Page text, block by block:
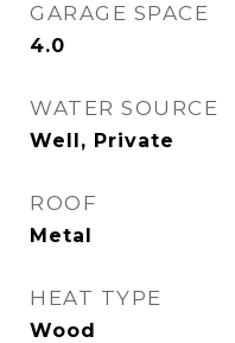
GARAGE SPACE
4.0
WATER SOURCE
Well, Private
ROOF
Metal
HEAT TYPE
Wood